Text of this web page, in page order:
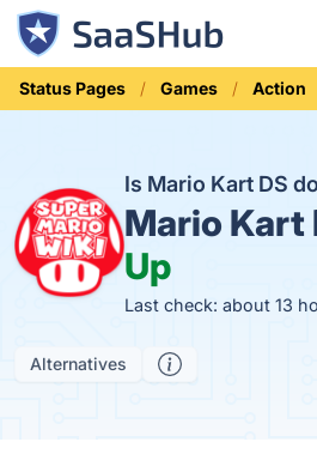
Status Pages Games Action
Is Mario Kart DS
Mario Kart
Up
Last check: about 13
Alternatives